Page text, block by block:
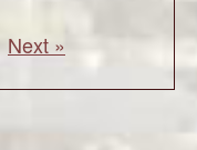
Next »